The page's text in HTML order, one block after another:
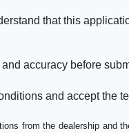
that this
accuracy before
and accept the
from the dealership and